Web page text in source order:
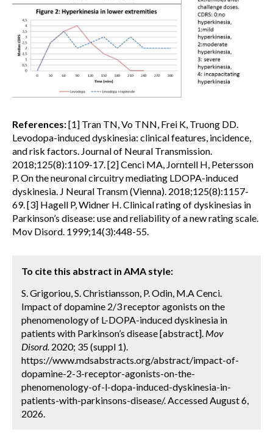
References:[1] Tran TN, Vo TNN, Frei K, Truong DD.
Levodopa-induced dyskinesia: clinical features, incidence,
and risk factors. Journal of Neural Transmission.
2018;125(8):1109-17. [2] Cenci MA, Jorntell H, Petersson
P. On the neuronal circuitry mediating LDOPA-induced
dyskinesia. J Neural Transm (Vienna). 2018;125(8):1157-
69. [3] Hagell P, Widner H. Clinical rating of dyskinesias in
Parkinson’s disease: use and reliability of a new rating scale.
Mov Disord. 1999;14(3):448-55.
To cite this abstract in AMA style:
S. Grigoriou, S. Christiansson, P. Odin, M.A Cenci.
Impact of dopamine 2/3 receptor agonists on the
phenomenology of L-DOPA-induced dyskinesia in
patients with Parkinson’s disease [abstract]. Mov
Disord. 2020; 35 (suppl 1).
https://www.mdsabstracts.org/abstract/impact-of-
dopamine-2-3-receptor-agonists-on-the-
phenomenology-of-l-dopa-induced-dyskinesia-in-
patients-with-parkinsons-disease/. Accessed August 6,
2026.